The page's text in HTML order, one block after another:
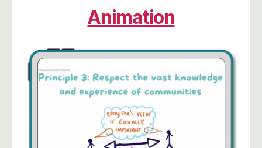
Animation